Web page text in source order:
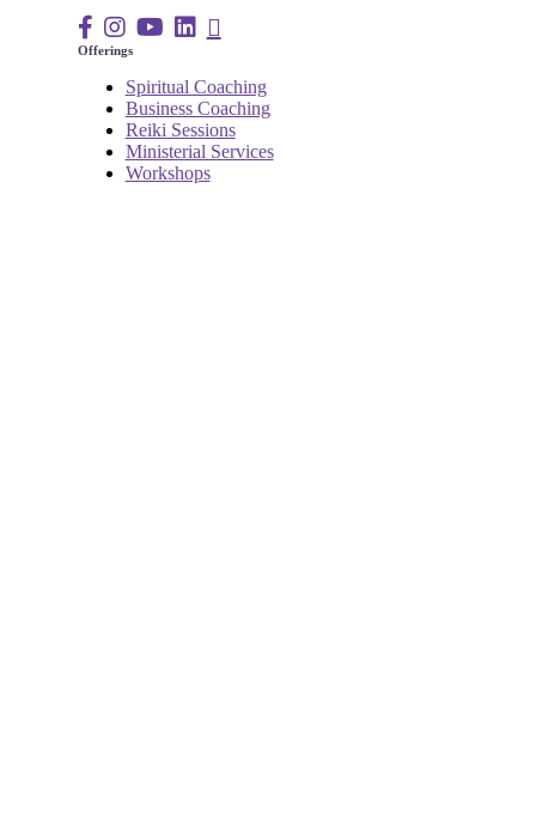
Offerings
Spiritual Coaching
Business Coaching
Reiki Sessions
Ministerial Services
Workshops